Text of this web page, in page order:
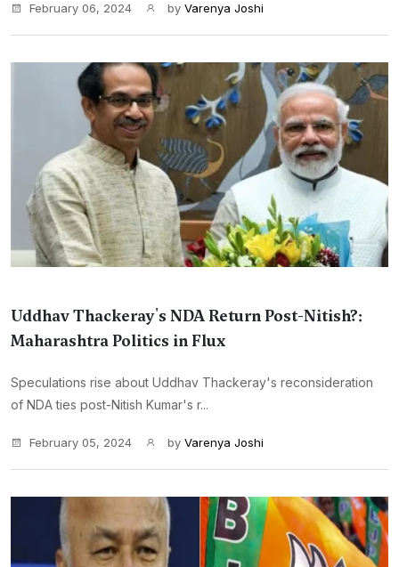
February 06, 2024 by Varenya Joshi
Uddhav Thackeray's NDA Return Post-Nitish?:
Maharashtra Politics in Flux
Speculations rise about Uddhav Thackeray's reconsideration
of NDA ties post-Nitish Kumar's r...
February 05, 2024 by Varenya Joshi